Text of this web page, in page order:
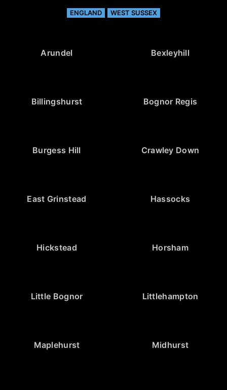
ENGLAND WEST SUSSEX
Arundel Bexleyhill
Billingshurst Bognor Regis
Burgess Hill Crawley Down
East Grinstead Hassocks
Hickstead Horsham
Little Bognor Littlehampton
Maplehurst Midhurst